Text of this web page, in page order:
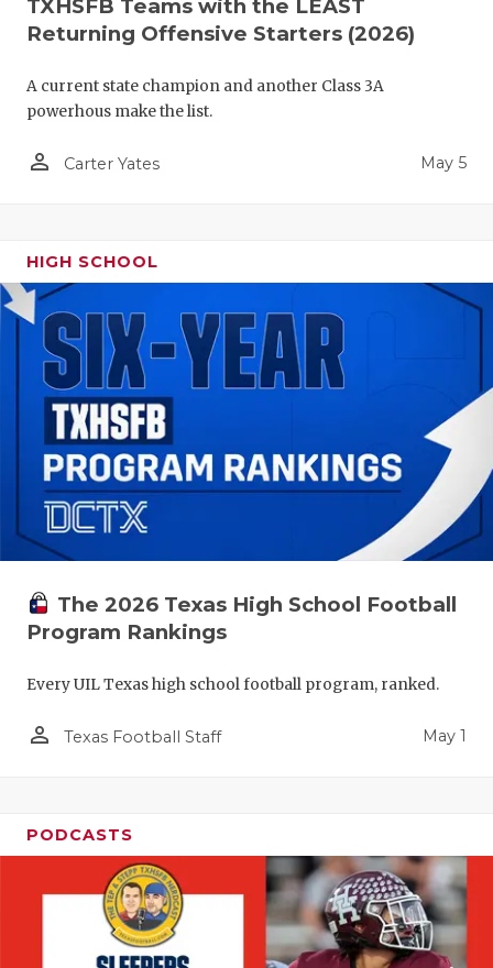
TXHSFB Teams with the LEAST
Returning Offensive Starters (2026)
A current state champion and another Class 3A
powerhous make the list.
person_outline Carter Yates May 5
HIGH SCHOOL
The 2026 Texas High School Football
Program Rankings
Every UIL Texas high school football program, ranked.
person_outline Texas Football Staff May 1
PODCASTS